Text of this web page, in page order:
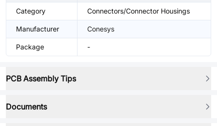
Category Connectors/Connector Housings
Manufacturer Conesys
Package -
PCB Assembly Tips
Documents